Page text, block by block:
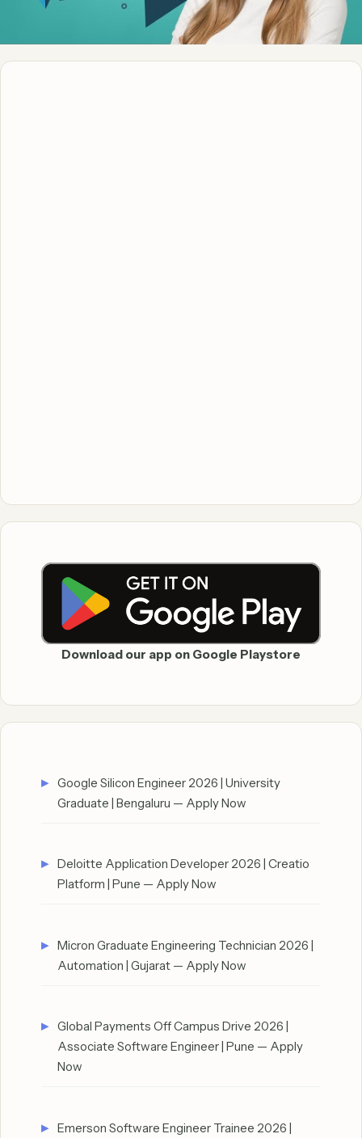
Download our app on Google Playstore
Google Silicon Engineer 2026 | University
Graduate | Bengaluru — Apply Now
Deloitte Application Developer 2026 | Creatio
Platform | Pune — Apply Now
Micron Graduate Engineering Technician 2026 |
Automation | Gujarat — Apply Now
Global Payments Off Campus Drive 2026 |
Associate Software Engineer | Pune — Apply
Now
Emerson Software Engineer Trainee 2026 |